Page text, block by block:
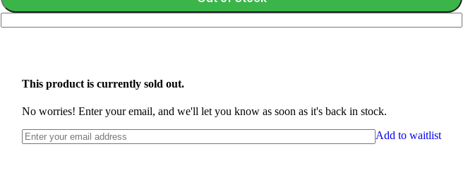
This product is currently sold out.
No worries! Enter your email, and we'll let you know as soon as it's back in stock.
Add to waitlist